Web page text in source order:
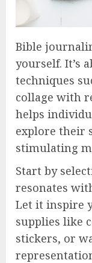
Bible
yourself. It’s
techniques
collage with
helps
explore their
stimulating
Start by
resonates
Let it inspire
supplies like
stickers, or